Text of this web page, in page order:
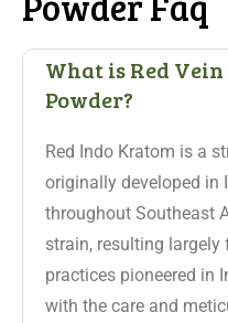
What is Red
Powder?
Red Indo Kratom is a
originally developed in
throughout Southeast
strain, resulting
practices pioneered in
with the care and